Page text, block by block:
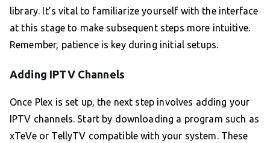
library. It’s vital to familiarize yourself with the interface
at this stage to make subsequent steps more intuitive.
Remember, patience is key during initial setups.
Adding IPTV Channels
Once Plex is set up, the next step involves adding your
IPTV channels. Start by downloading a program such as
xTeVe or TellyTV compatible with your system. These